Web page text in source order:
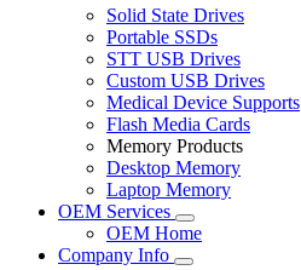
Solid State Drives
Portable SSDs
STT USB Drives
Custom USB Drives
Medical Device Supports
Flash Media Cards
Memory Products
Desktop Memory
Laptop Memory
OEM Services
OEM Home
Company Info